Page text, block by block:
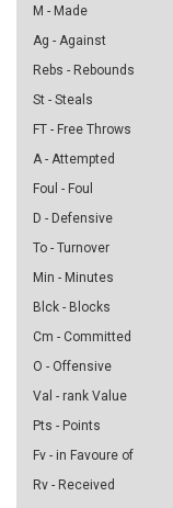
M - Made
Ag - Against
Rebs - Rebounds
St - Steals
FT - Free Throws
A - Attempted
Foul - Foul
D - Defensive
To - Turnover
Min - Minutes
Blck - Blocks
Cm - Committed
O - Offensive
Val - rank Value
Pts - Points
Fv - in Favoure of
Rv - Received